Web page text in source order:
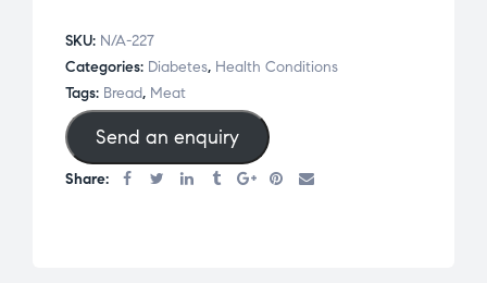
SKU: N/A-227
Categories: Diabetes, Health Conditions
Tags: Bread, Meat
Send an enquiry
Share: